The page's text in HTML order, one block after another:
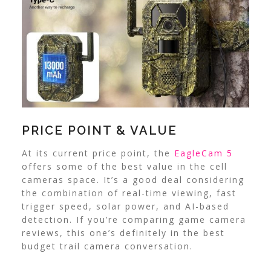
PRICE POINT & VALUE
At its current price point, the EagleCam 5
offers some of the best value in the cell
cameras space. It’s a good deal considering
the combination of real-time viewing, fast
trigger speed, solar power, and AI-based
detection. If you’re comparing game camera
reviews, this one’s definitely in the best
budget trail camera conversation.